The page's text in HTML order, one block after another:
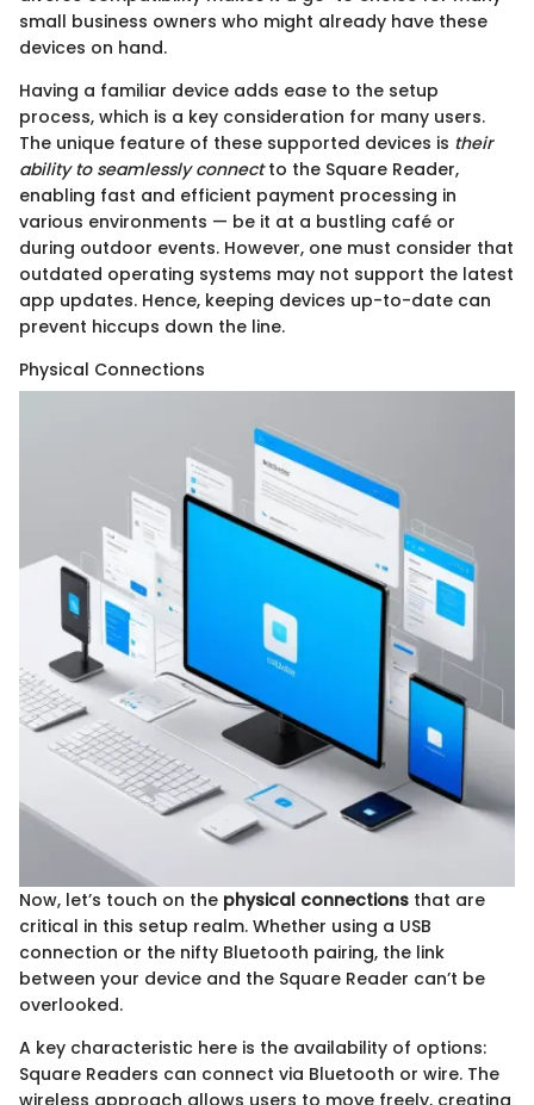
small business owners who might already have these
devices on hand.
Having a familiar device adds ease to the setup
process, which is a key consideration for many users.
The unique feature of these supported devices is their
ability to seamlessly connectto the Square Reader,
enabling fast and efficient payment processing in
various environments — be it at a bustling café or
during outdoor events. However, one must consider that
outdated operating systems may not support the latest
app updates. Hence, keeping devices up-to-date can
prevent hiccups down the line.
Physical Connections
Now, let’s touch on the physical connections that are
critical in this setup realm. Whether using a USB
connection or the nifty Bluetooth pairing, the link
between your device and the Square Reader can’t be
overlooked.
A key characteristic here is the availability of options:
Square Readers can connect via Bluetooth or wire. The
wireless approach allows users to move freely, creating